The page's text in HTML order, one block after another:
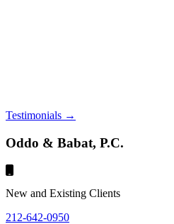
Testimonials →
Oddo & Babat, P.C.
New and Existing Clients
212-642-0950